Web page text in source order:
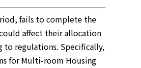
fails to complete the
affect their allocation
to regulations. Specifically,
for Multi-room Housing